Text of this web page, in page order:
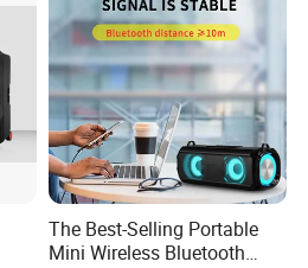
The Best-Selling Portable
Mini Wireless Bluetooth